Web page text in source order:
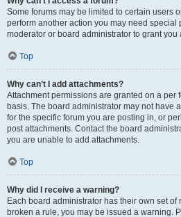
Some forums may be limited to certain users
perform another action you may need special
moderator or board administrator to grant you
Top
Why can’t I add attachments?
Attachment permissions are granted on a per
basis. The board administrator may not have
for the specific forum you are posting in, or
post attachments. Contact the board
you are unable to add attachments.
Top
Why did I receive a warning?
Each board administrator has their own set of
broken a rule, you may be issued a warning.